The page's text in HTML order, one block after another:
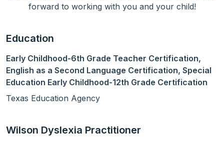
forward to working with you and your child!
Education
Early Childhood-6th Grade Teacher Certification,
English as a Second Language Certification, Special
Education Early Childhood-12th Grade Certification
Texas Education Agency
Wilson Dyslexia Practitioner